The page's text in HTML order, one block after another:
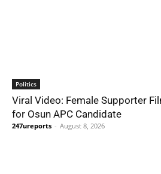
Politics
Viral Video: Female Supporter
for Osun APC Candidate
247ureports - August 8, 2026